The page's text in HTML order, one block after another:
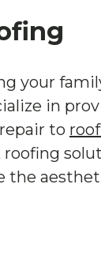
your
in
to